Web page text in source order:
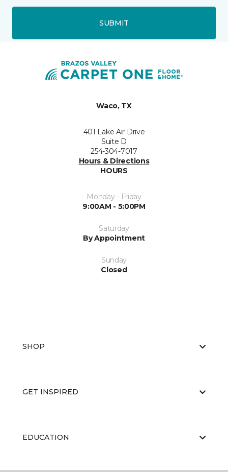
SUBMIT
Waco, TX
401 Lake Air Drive
Suite D
254-304-7017
Hours & Directions
HOURS
Monday - Friday
9:00AM - 5:00PM
Saturday
By Appointment
Sunday
Closed
SHOP
GET INSPIRED
EDUCATION